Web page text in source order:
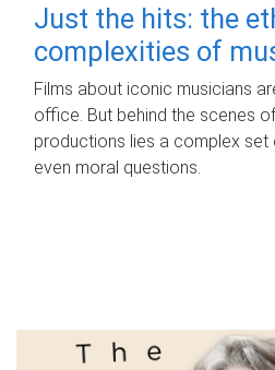
Just the hits: the
complexities of
Films about iconic musicians
office. But behind the scenes
productions lies a complex set
even moral questions.